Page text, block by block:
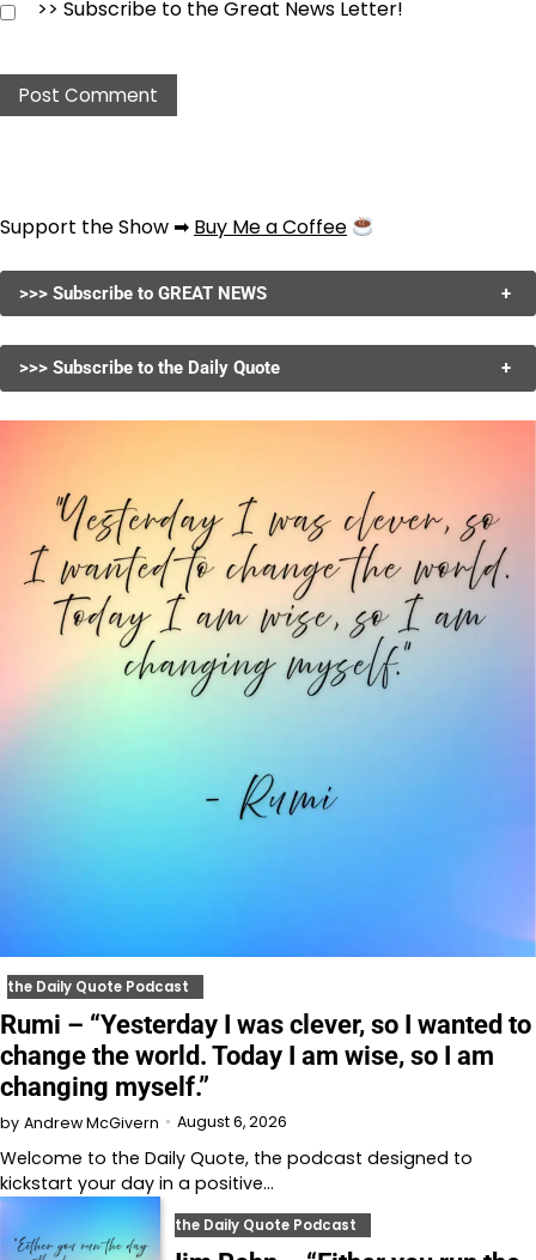
>> Subscribe to the Great News Letter!
Support the Show ➡ Buy Me a Coffee
>>> Subscribe to GREAT NEWS +
>>> Subscribe to the Daily Quote +
the Daily Quote Podcast
Rumi – “Yesterday I was clever, so I wanted to
change the world. Today I am wise, so I am
changing myself.”
by Andrew McGivern August 6, 2026
Welcome to⁠⁠⁠⁠⁠⁠⁠⁠⁠⁠⁠ the Daily Quote⁠⁠⁠⁠⁠⁠⁠⁠⁠⁠⁠, the podcast designed to
kickstart your day in a positive…
the Daily Quote Podcast